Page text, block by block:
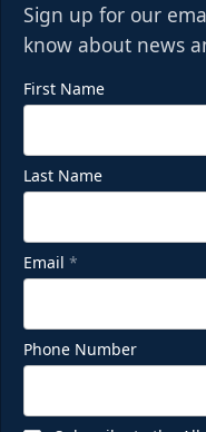
Sign up for our
know about news
First Name
Last Name
Email *
Phone Number